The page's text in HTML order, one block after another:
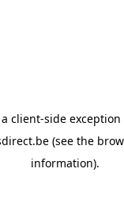
client-side
(see the
information).